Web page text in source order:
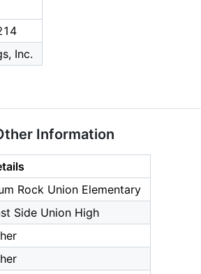
Inc.
Information
Rock Union Elementary
Side Union High